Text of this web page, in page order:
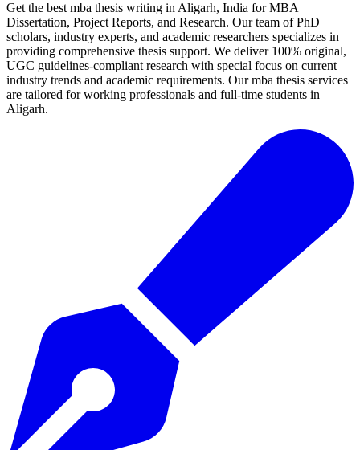
Get the best mba thesis writing in Aligarh, India for MBA
Dissertation, Project Reports, and Research. Our team of PhD
scholars, industry experts, and academic researchers specializes in
providing comprehensive thesis support. We deliver 100% original,
UGC guidelines-compliant research with special focus on current
industry trends and academic requirements. Our mba thesis services
are tailored for working professionals and full-time students in
Aligarh.